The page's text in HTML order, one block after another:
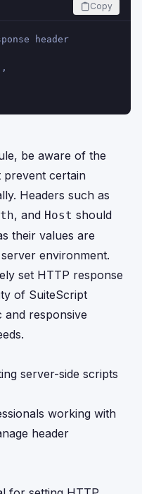
Copy
header
be aware of the
prevent certain
Headers such as
, and Host should
their values are
environment.
set HTTP response
of SuiteScript
and responsive
server-side scripts
working with
header